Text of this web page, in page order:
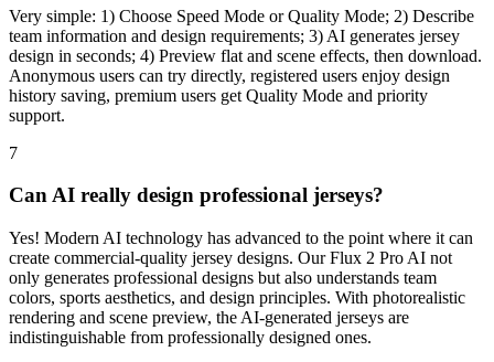
Very simple: 1) Choose Speed Mode or Quality Mode; 2) Describe
team information and design requirements; 3) AI generates jersey
design in seconds; 4) Preview flat and scene effects, then download.
Anonymous users can try directly, registered users enjoy design
history saving, premium users get Quality Mode and priority
support.
7
Can AI really design professional jerseys?
Yes! Modern AI technology has advanced to the point where it can
create commercial-quality jersey designs. Our Flux 2 Pro AI not
only generates professional designs but also understands team
colors, sports aesthetics, and design principles. With photorealistic
rendering and scene preview, the AI-generated jerseys are
indistinguishable from professionally designed ones.